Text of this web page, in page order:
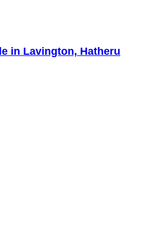
in Lavington, Hatheru